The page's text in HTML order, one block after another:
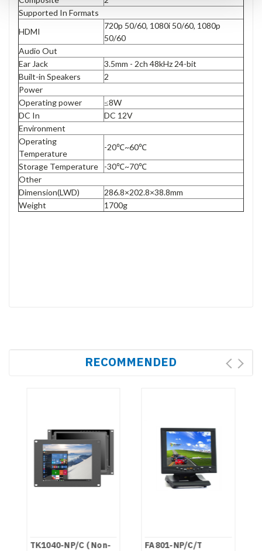
Supported In Formats
HDMI
720p 50/60, 1080i 50/60, 1080p
50/60
Audio Out
Ear Jack
3.5mm - 2ch 48kHz 24-bit
Built-in Speakers
2
Power
Operating power
≤8W
DC In
DC 12V
Environment
Operating
Temperature
-20℃~60℃
Storage Temperature
-30℃~70℃
Other
Dimension(LWD)
286.8×202.8×38.8mm
Weight
1700g
RECOMMENDED
TK1040-NP/C ( Non-
FA801-NP/C/T